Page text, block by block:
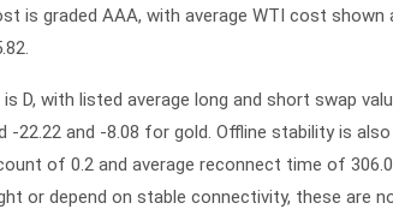
is graded AAA, with average WTI cost shown
D, with listed average long and short swap
-22.22 and -8.08 for gold. Offline stability is also
of 0.2 and average reconnect time of 306.0
or depend on stable connectivity, these are